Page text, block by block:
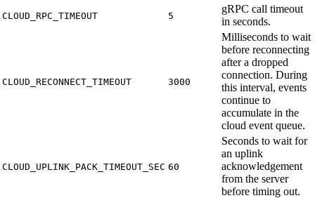
CLOUD_RPC_TIMEOUT 5
gRPC call timeout
in seconds.
CLOUD_RECONNECT_TIMEOUT 3000
Milliseconds to wait
before reconnecting
after a dropped
connection. During
this interval, events
continue to
accumulate in the
cloud event queue.
CLOUD_UPLINK_PACK_TIMEOUT_SEC 60
Seconds to wait for
an uplink
acknowledgement
from the server
before timing out.